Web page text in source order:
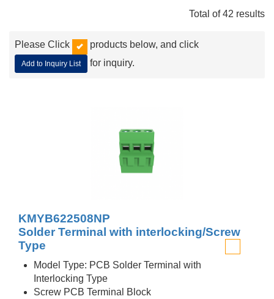
Total of 42 results
Please Click products below, and click
Add to Inquiry List for inquiry.
KMYB622508NP
Solder Terminal with interlocking/Screw
Type
Model Type: PCB Solder Terminal with
Interlocking Type
Screw PCB Terminal Block